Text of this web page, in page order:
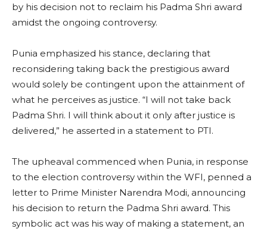
by his decision not to reclaim his Padma Shri award
amidst the ongoing controversy.
Punia emphasized his stance, declaring that
reconsidering taking back the prestigious award
would solely be contingent upon the attainment of
what he perceives as justice. “I will not take back
Padma Shri. I will think about it only after justice is
delivered,” he asserted in a statement to PTI.
The upheaval commenced when Punia, in response
to the election controversy within the WFI, penned a
letter to Prime Minister Narendra Modi, announcing
his decision to return the Padma Shri award. This
symbolic act was his way of making a statement, an